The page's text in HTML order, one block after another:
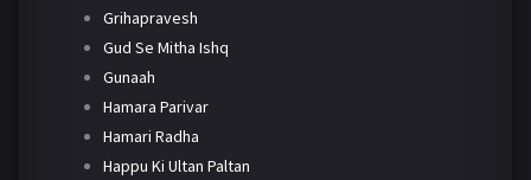
Grihapravesh
Gud Se Mitha Ishq
Gunaah
Hamara Parivar
Hamari Radha
Happu Ki Ultan Paltan